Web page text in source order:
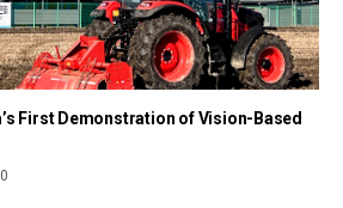
First Demonstration of Vision-Based